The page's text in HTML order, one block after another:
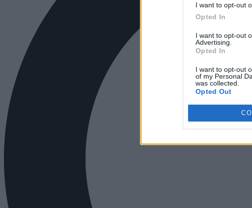
I want to opt-out
Opted In
I want to opt-out
Advertising.
Opted In
I want to opt-out
of my Personal
was collected.
Opted Out